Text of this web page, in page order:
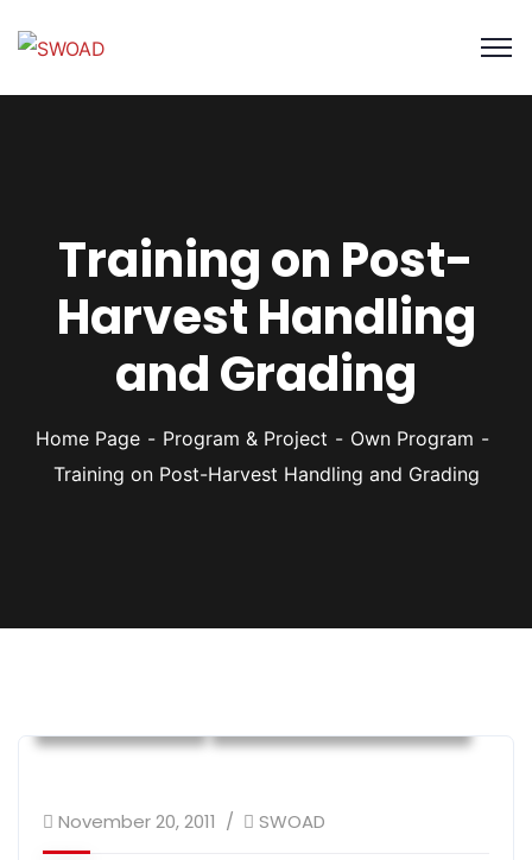
Training on Post-
Harvest Handling
and Grading
Home Page Program & Project
Own Program
Training on Post-Harvest Handling and Grading
November 20, 2011 SWOAD